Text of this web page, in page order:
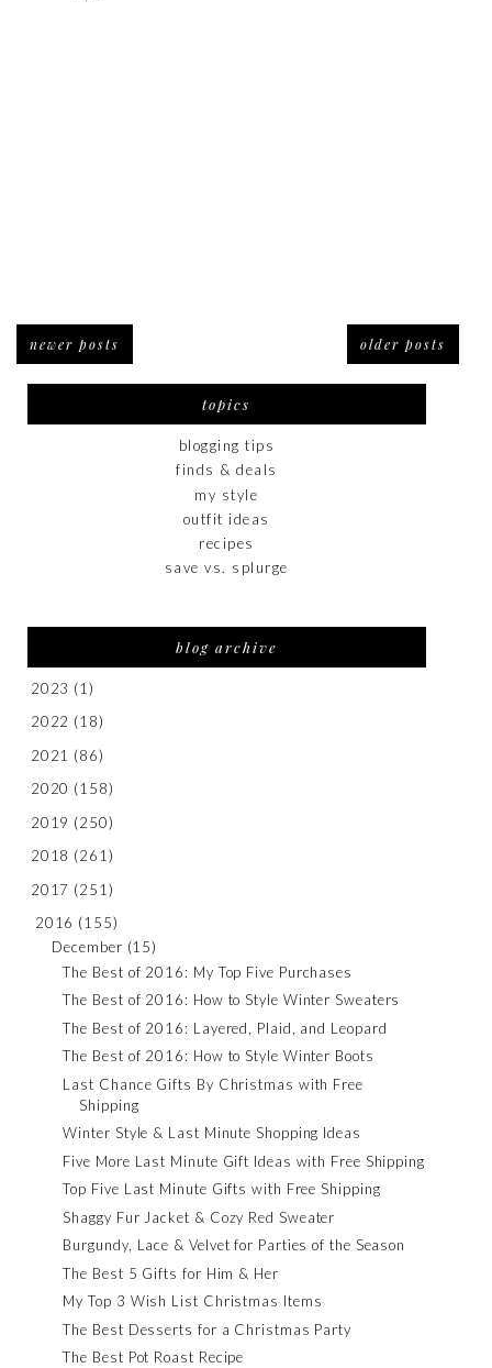
newer posts older posts
topics
blogging tips
finds & deals
my style
outfit ideas
recipes
save vs. splurge
blog archive
2023 (1)
2022 (18)
2021 (86)
2020 (158)
2019 (250)
2018 (261)
2017 (251)
2016 (155)
December (15)
The Best of 2016: My Top Five Purchases
The Best of 2016: How to Style Winter Sweaters
The Best of 2016: Layered, Plaid, and Leopard
The Best of 2016: How to Style Winter Boots
Last Chance Gifts By Christmas with Free
Shipping
Winter Style & Last Minute Shopping Ideas
Five More Last Minute Gift Ideas with Free Shipping
Top Five Last Minute Gifts with Free Shipping
Shaggy Fur Jacket & Cozy Red Sweater
Burgundy, Lace & Velvet for Parties of the Season
The Best 5 Gifts for Him & Her
My Top 3 Wish List Christmas Items
The Best Desserts for a Christmas Party
The Best Pot Roast Recipe